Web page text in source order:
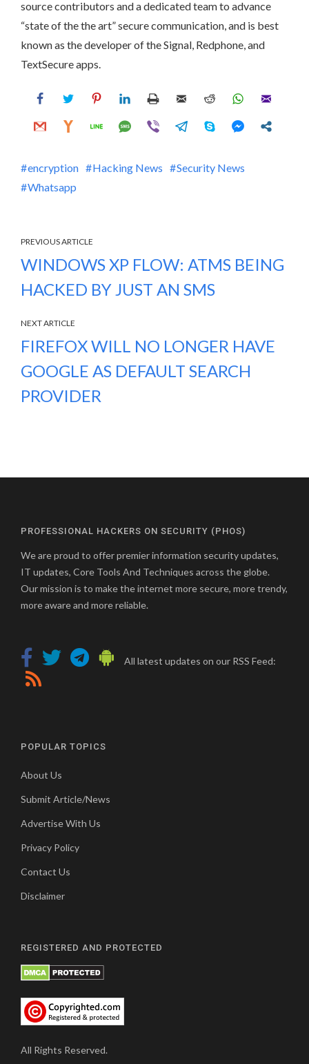
source contributors and a dedicated team to advance
“state of the the art” secure communication, and is best
known as the developer of the Signal, Redphone, and
TextSecure apps.
encryption Hacking News
Security News
Whatsapp
PREVIOUS ARTICLE
WINDOWS XP FLOW: ATMS BEING
HACKED BY JUST AN SMS
NEXT ARTICLE
FIREFOX WILL NO LONGER HAVE
GOOGLE AS DEFAULT SEARCH
PROVIDER
PROFESSIONAL HACKERS ON SECURITY (PHOS)
We are proud to offer premier information security updates,
IT updates, Core Tools And Techniques across the globe.
Our mission is to make the internet more secure, more trendy,
more aware and more reliable.
All latest updates on our RSS Feed:
POPULAR TOPICS
About Us
Submit Article/News
Advertise With Us
Privacy Policy
Contact Us
Disclaimer
REGISTERED AND PROTECTED
All Rights Reserved.